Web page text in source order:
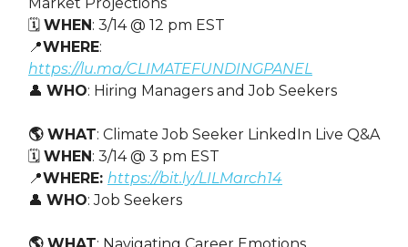
🗓️ WHEN: 3/14 @ 12 pm EST
📍WHERE:
https://lu.ma/CLIMATEFUNDINGPANEL
👤 WHO: Hiring Managers and Job Seekers
🌎 WHAT: Climate Job Seeker LinkedIn Live Q&A
🗓️ WHEN: 3/14 @ 3 pm EST
📍WHERE: https://bit.ly/LILMarch14
👤 WHO: Job Seekers